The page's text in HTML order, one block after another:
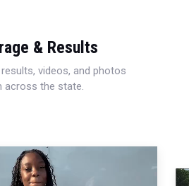
& Results
videos, and photos
across the state.